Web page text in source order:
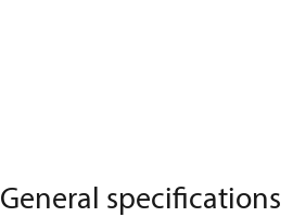
General specifications